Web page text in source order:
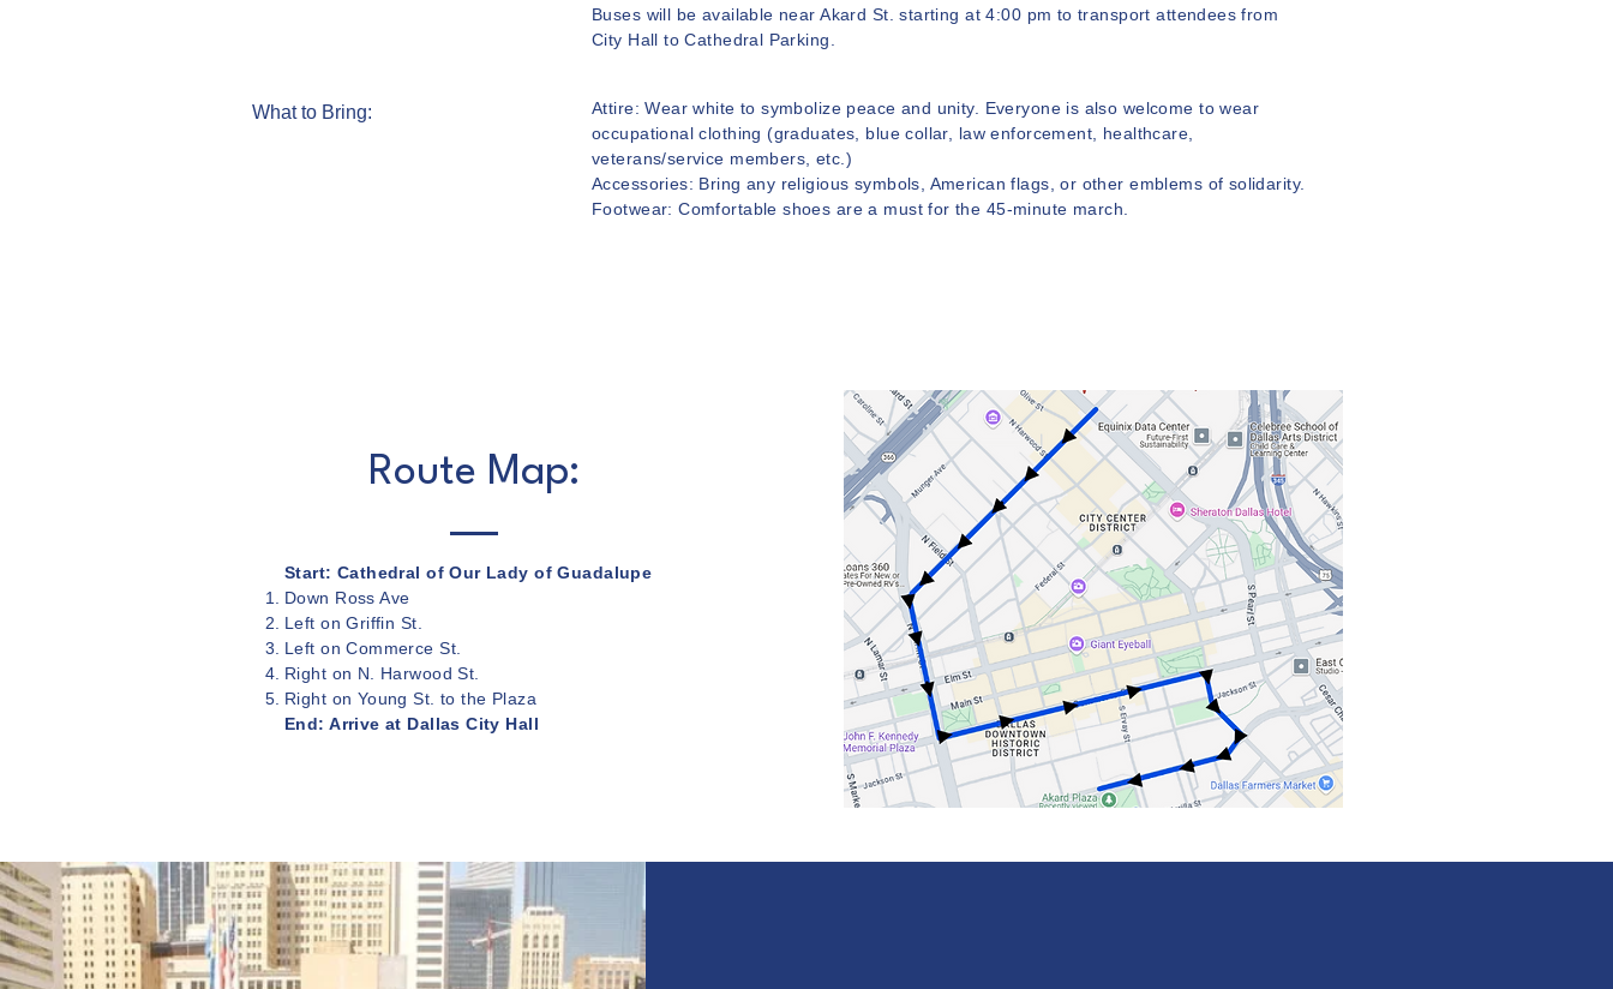
Buses will be available near Akard St. starting at 4:00 pm to transport attendees from
City Hall to Cathedral Parking.
What to Bring:
Attire: Wear white to symbolize peace and unity. Everyone is also welcome to wear
occupational clothing (graduates, blue collar, law enforcement, healthcare,
veterans/service members, etc.)
Accessories: Bring any religious symbols, American flags, or other emblems of solidarity.
Footwear: Comfortable shoes are a must for the 45-minute march.
Route Map:
Start: Cathedral of Our Lady of Guadalupe
Down Ross Ave
Left on Griffin St.
Left on Commerce St.
Right on N. Harwood St.
Right on Young St. to the Plaza
End: Arrive at Dallas City Hall